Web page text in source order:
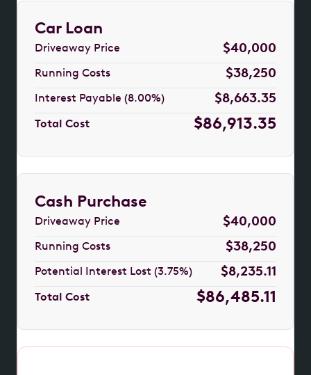
Car Loan
Driveaway Price $40,000
Running Costs $38,250
Interest Payable (8.00%) $8,663.35
Total Cost $86,913.35
Cash Purchase
Driveaway Price $40,000
Running Costs $38,250
Potential Interest Lost (3.75%) $8,235.11
Total Cost $86,485.11